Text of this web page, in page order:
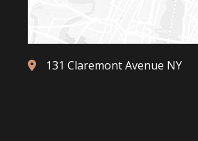
131 Claremont Avenue NY